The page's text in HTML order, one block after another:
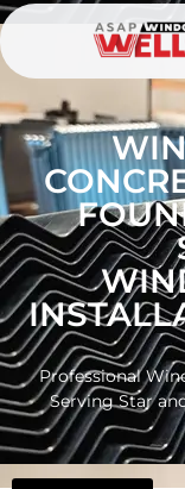
Professional
Serving Star